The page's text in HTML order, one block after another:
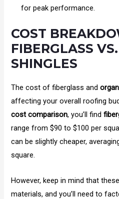
for peak performance.
COST
FIBERGLASS
SHINGLES
The cost of fiberglass and
affecting your overall roofing
cost comparison, you’ll find
range from $90 to $100 per
can be slightly cheaper,
square.
However, keep in mind that
materials, and you’ll need to